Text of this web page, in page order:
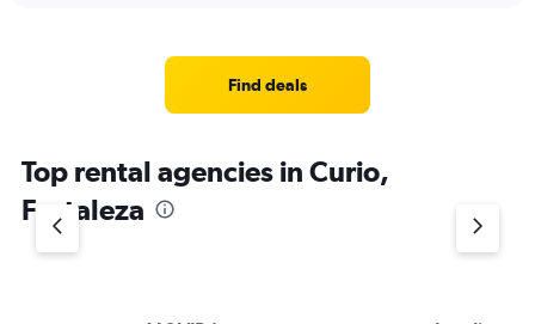
Find deals
Top rental agencies in Curio,
Fortaleza